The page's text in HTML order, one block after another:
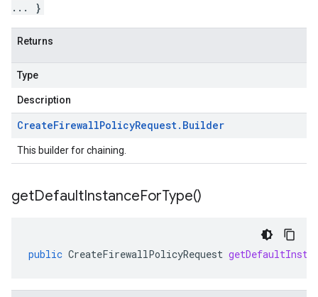
... }
Returns
Type
Description
CreateFirewallPolicyRequest. Builder
This builder for chaining.
getDefaultInstanceForType()
public CreateFirewallPolicyRequest